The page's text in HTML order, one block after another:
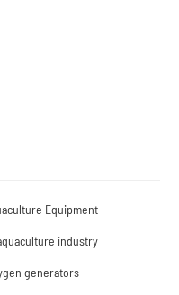
Equipment
industry
generators